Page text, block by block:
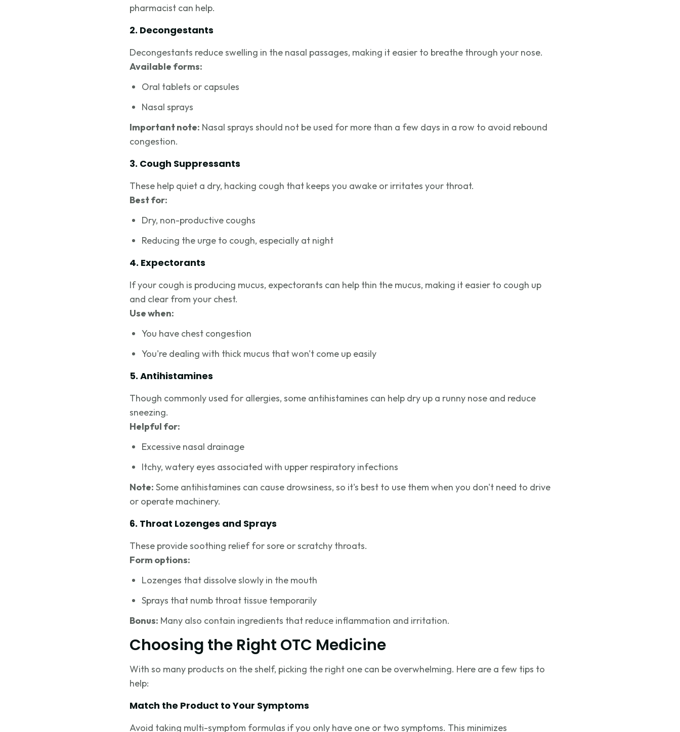
pharmacist can help.
2. Decongestants
Decongestants reduce swelling in the nasal passages, making it easier to breathe through your nose.
Available forms:
Oral tablets or capsules
Nasal sprays
Important note: Nasal sprays should not be used for more than a few days in a row to avoid rebound
congestion.
3. Cough Suppressants
These help quiet a dry, hacking cough that keeps you awake or irritates your throat.
Best for:
Dry, non-productive coughs
Reducing the urge to cough, especially at night
4. Expectorants
If your cough is producing mucus, expectorants can help thin the mucus, making it easier to cough up
and clear from your chest.
Use when:
You have chest congestion
You're dealing with thick mucus that won't come up easily
5. Antihistamines
Though commonly used for allergies, some antihistamines can help dry up a runny nose and reduce
sneezing.
Helpful for:
Excessive nasal drainage
Itchy, watery eyes associated with upper respiratory infections
Note: Some antihistamines can cause drowsiness, so it's best to use them when you don't need to drive
or operate machinery.
6. Throat Lozenges and Sprays
These provide soothing relief for sore or scratchy throats.
Form options:
Lozenges that dissolve slowly in the mouth
Sprays that numb throat tissue temporarily
Bonus: Many also contain ingredients that reduce inflammation and irritation.
Choosing the Right OTC Medicine
With so many products on the shelf, picking the right one can be overwhelming. Here are a few tips to
help:
Match the Product to Your Symptoms
Avoid taking multi-symptom formulas if you only have one or two symptoms. This minimizes